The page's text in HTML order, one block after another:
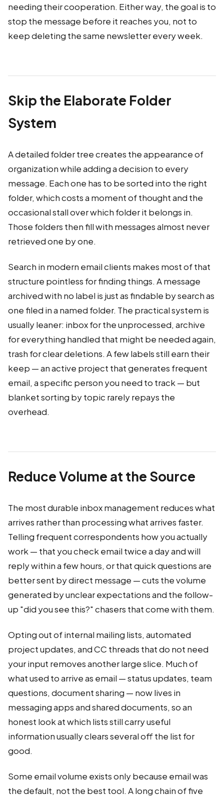
needing their cooperation. Either way, the goal is to
stop the message before it reaches you, not to
keep deleting the same newsletter every week.
Skip the Elaborate Folder
System
A detailed folder tree creates the appearance of
organization while adding a decision to every
message. Each one has to be sorted into the right
folder, which costs a moment of thought and the
occasional stall over which folder it belongs in.
Those folders then fill with messages almost never
retrieved one by one.
Search in modern email clients makes most of that
structure pointless for finding things. A message
archived with no label is just as findable by search as
one filed in a named folder. The practical system is
usually leaner: inbox for the unprocessed, archive
for everything handled that might be needed again,
trash for clear deletions. A few labels still earn their
keep — an active project that generates frequent
email, a specific person you need to track — but
blanket sorting by topic rarely repays the
overhead.
Reduce Volume at the Source
The most durable inbox management reduces what
arrives rather than processing what arrives faster.
Telling frequent correspondents how you actually
work — that you check email twice a day and will
reply within a few hours, or that quick questions are
better sent by direct message — cuts the volume
generated by unclear expectations and the follow-
up "did you see this?" chasers that come with them.
Opting out of internal mailing lists, automated
project updates, and CC threads that do not need
your input removes another large slice. Much of
what used to arrive as email — status updates, team
questions, document sharing — now lives in
messaging apps and shared documents, so an
honest look at which lists still carry useful
information usually clears several off the list for
good.
Some email volume exists only because email was
the default, not the best tool. A long chain of five